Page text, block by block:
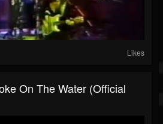
Likes
On The Water (Official